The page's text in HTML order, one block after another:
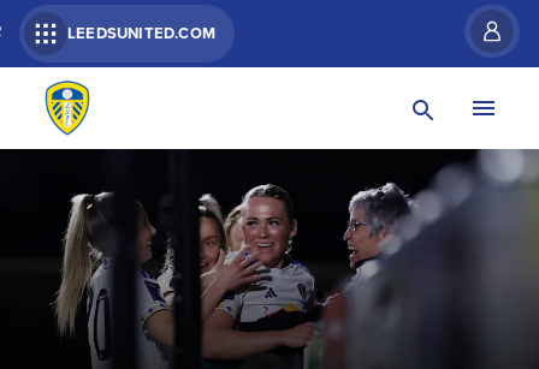
LEEDSUNITED.COM